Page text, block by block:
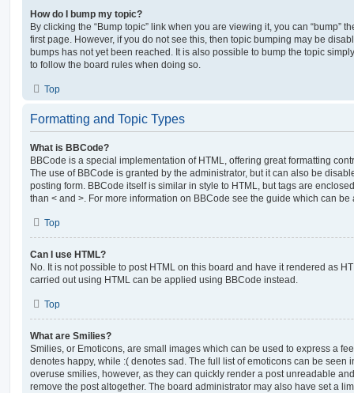
How do I bump my topic?
By clicking the “Bump topic” link when you are viewing it, you can “bump”
first page. However, if you do not see this, then topic bumping may be
bumps has not yet been reached. It is also possible to bump the topic
to follow the board rules when doing so.
Top
Formatting and Topic Types
What is BBCode?
BBCode is a special implementation of HTML, offering great formatting
The use of BBCode is granted by the administrator, but it can also be
posting form. BBCode itself is similar in style to HTML, but tags are
than < and >. For more information on BBCode see the guide which can
Top
Can I use HTML?
No. It is not possible to post HTML on this board and have it rendered as
carried out using HTML can be applied using BBCode instead.
Top
What are Smilies?
Smilies, or Emoticons, are small images which can be used to express a
denotes happy, while :( denotes sad. The full list of emoticons can be seen
overuse smilies, however, as they can quickly render a post unreadable
remove the post altogether. The board administrator may also have set a